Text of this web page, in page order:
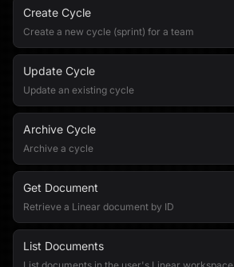
Create Cycle
Create a new cycle (sprint) for a team
Update Cycle
Update an existing cycle
Archive Cycle
Archive a cycle
Get Document
Retrieve a Linear document by ID
List Documents